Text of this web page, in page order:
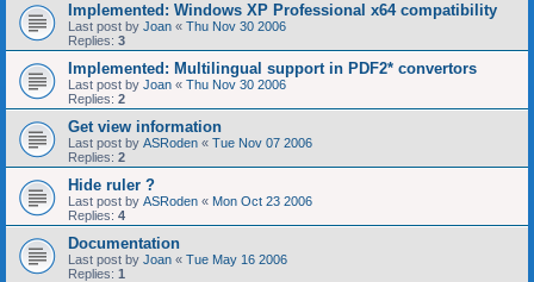
Implemented: Windows XP Professional x64 compatibility
Last post by Joan « Thu Nov 30 2006
Replies: 3
Implemented: Multilingual support in PDF2* convertors
Last post by Joan « Thu Nov 30 2006
Replies: 2
Get view information
Last post by ASRoden « Tue Nov 07 2006
Replies: 2
Hide ruler ?
Last post by ASRoden « Mon Oct 23 2006
Replies: 4
Documentation
Last post by Joan « Tue May 16 2006
Replies: 1